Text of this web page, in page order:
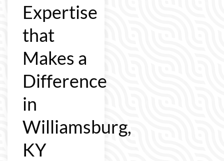
Expertise
that
Makes a
Difference
in
Williamsburg,
KY